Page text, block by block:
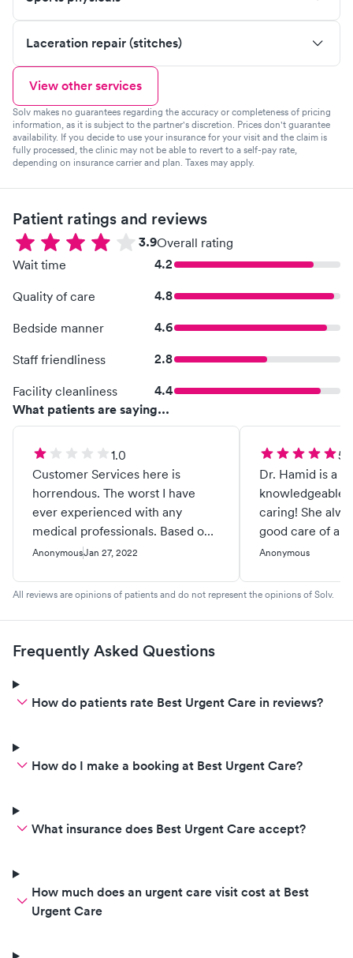
Laceration repair (stitches)
View other services
Solv makes no guarantees regarding the accuracy or completeness of pricing
information, as it is subject to the partner's discretion. Prices don't guarantee
availability. If you decide to use your insurance for your visit and the claim is
fully processed, the clinic may not be able to revert to a self-pay rate,
depending on insurance carrier and plan. Taxes may apply.
Patient ratings and reviews
3.9Overall rating
Wait time
4.2
Quality of care 4.8
Bedside manner 4.6
Staff friendliness 2.8
Facility cleanliness
4.4
What patients are saying...
1.0
Customer Services here is
horrendous. The worst I have
ever experienced with any
medical professionals. Based on
a contract with Insurance they
EOB (explanation of benefits)
responsibility. No matter what
they think a patient signed in
office. Which in office we sign
bill out insurance and possibly to
provided to my child were
covered by my insurance and
amounts I paid over my copay
and not following your
contractual obligations with the
AnonymousJan 27, 2022
Dr. Hamid is a
knowledgeable
caring! She
good care of all
Anonymous
All reviews are opinions of patients and do not represent the opinions of Solv.
Frequently Asked Questions
How do patients rate Best Urgent Care in reviews?
How do I make a booking at Best Urgent Care?
What insurance does Best Urgent Care accept?
How much does an urgent care visit cost at Best
Urgent Care